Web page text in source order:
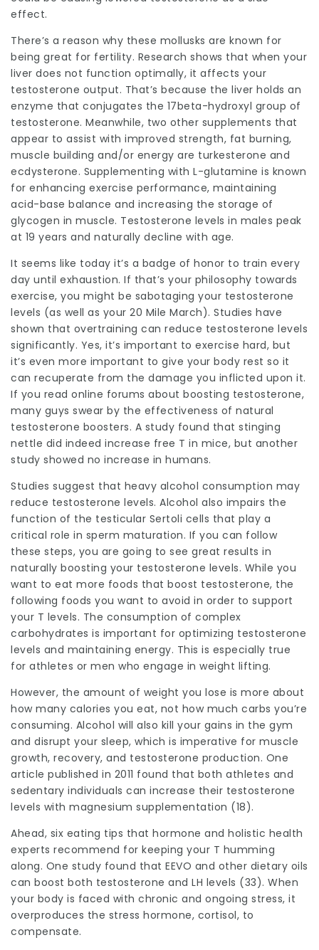
effect.
There’s a reason why these mollusks are known for
being great for fertility. Research shows that when your
liver does not function optimally, it affects your
testosterone output. That’s because the liver holds an
enzyme that conjugates the 17beta-hydroxyl group of
testosterone. Meanwhile, two other supplements that
appear to assist with improved strength, fat burning,
muscle building and/or energy are turkesterone and
ecdysterone. Supplementing with L-glutamine is known
for enhancing exercise performance, maintaining
acid-base balance and increasing the storage of
glycogen in muscle. Testosterone levels in males peak
at 19 years and naturally decline with age.
It seems like today it’s a badge of honor to train every
day until exhaustion. If that’s your philosophy towards
exercise, you might be sabotaging your testosterone
levels (as well as your 20 Mile March). Studies have
shown that overtraining can reduce testosterone levels
significantly. Yes, it’s important to exercise hard, but
it’s even more important to give your body rest so it
can recuperate from the damage you inflicted upon it.
If you read online forums about boosting testosterone,
many guys swear by the effectiveness of natural
testosterone boosters. A study found that stinging
nettle did indeed increase free T in mice, but another
study showed no increase in humans.
Studies suggest that heavy alcohol consumption may
reduce testosterone levels. Alcohol also impairs the
function of the testicular Sertoli cells that play a
critical role in sperm maturation. If you can follow
these steps, you are going to see great results in
naturally boosting your testosterone levels. While you
want to eat more foods that boost testosterone, the
following foods you want to avoid in order to support
your T levels. The consumption of complex
carbohydrates is important for optimizing testosterone
levels and maintaining energy. This is especially true
for athletes or men who engage in weight lifting.
However, the amount of weight you lose is more about
how many calories you eat, not how much carbs you’re
consuming. Alcohol will also kill your gains in the gym
and disrupt your sleep, which is imperative for muscle
growth, recovery, and testosterone production. One
article published in 2011 found that both athletes and
sedentary individuals can increase their testosterone
levels with magnesium supplementation (18).
Ahead, six eating tips that hormone and holistic health
experts recommend for keeping your T humming
along. One study found that EEVO and other dietary oils
can boost both testosterone and LH levels (33). When
your body is faced with chronic and ongoing stress, it
overproduces the stress hormone, cortisol, to
compensate.